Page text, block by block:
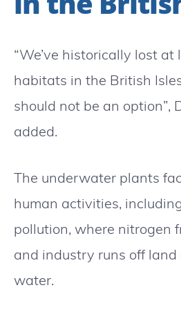
“We’ve historically lost
habitats in the British
should not be an option”,
added.
The underwater plants
human activities,
pollution, where nitrogen
and industry runs off
water.